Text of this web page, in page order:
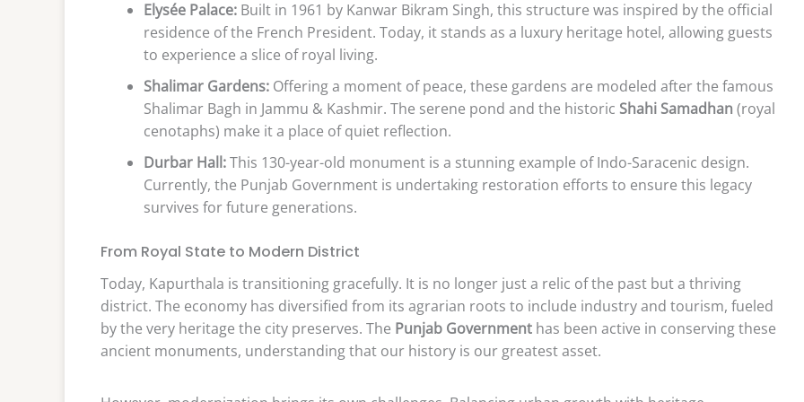
Elysée Palace: Built in 1961 by Kanwar Bikram Singh, this structure was inspired by the official
residence of the French President. Today, it stands as a luxury heritage hotel, allowing guests
to experience a slice of royal living.
Shalimar Gardens: Offering a moment of peace, these gardens are modeled after the famous
Shalimar Bagh in Jammu & Kashmir. The serene pond and the historic Shahi Samadhan (royal
cenotaphs) make it a place of quiet reflection.
Durbar Hall:This 130-year-old monument is a stunning example of Indo-Saracenic design.
Currently, the Punjab Government is undertaking restoration efforts to ensure this legacy
survives for future generations.
From Royal State to Modern District
Today, Kapurthala is transitioning gracefully. It is no longer just a relic of the past but a thriving
district. The economy has diversified from its agrarian roots to include industry and tourism, fueled
by the very heritage the city preserves. The Punjab Government has been active in conserving these
ancient monuments, understanding that our history is our greatest asset.